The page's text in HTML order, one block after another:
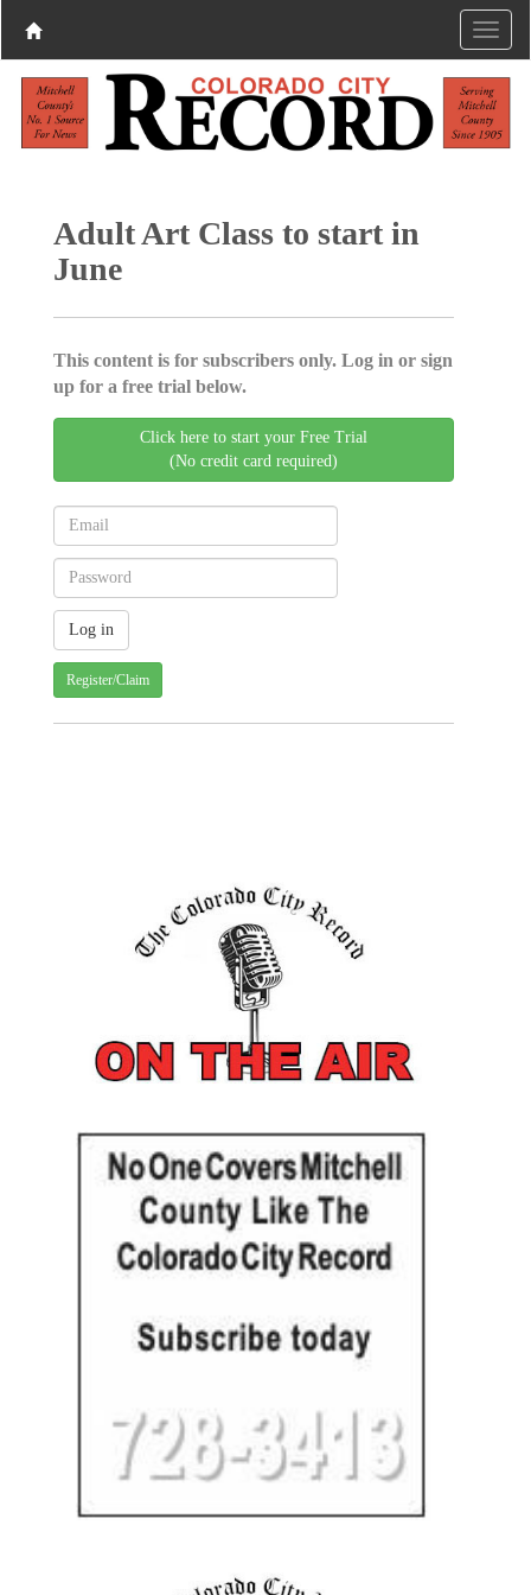
Adult Art Class to start in
June
This content is for subscribers only. Log in or sign
up for a free trial below.
Click here to start your Free Trial
(No credit card required)
Register/Claim